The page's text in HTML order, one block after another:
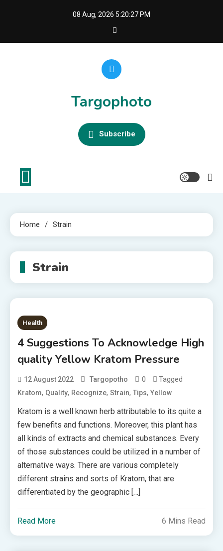
08 Aug, 2026 5:20:28 PM
Targophoto
Subscribe
Home Strain
Strain
Health
4 Suggestions To Acknowledge High
quality Yellow Kratom Pressure
12 August 2022 Targopotho 0 Tagged
Kratom, Quality, Recognize,Strain,Tips,Yellow
Kratom is a well known herb attributable to its quite a
few benefits and functions. Moreover, this plant has
all kinds of extracts and chemical substances. Every
of those substances could be utilized in a number of
alternative ways. There are various completely
different strains and sorts of Kratom, that are
differentiated by the geographic […]
Read More 6 Mins Read